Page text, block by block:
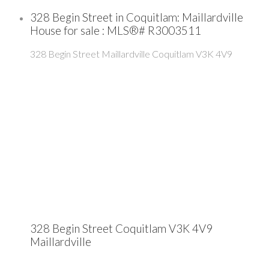
328 Begin Street in Coquitlam: Maillardville
House for sale : MLS®# R3003511
328 Begin Street Maillardville Coquitlam V3K 4V9
328 Begin Street Coquitlam V3K 4V9
Maillardville